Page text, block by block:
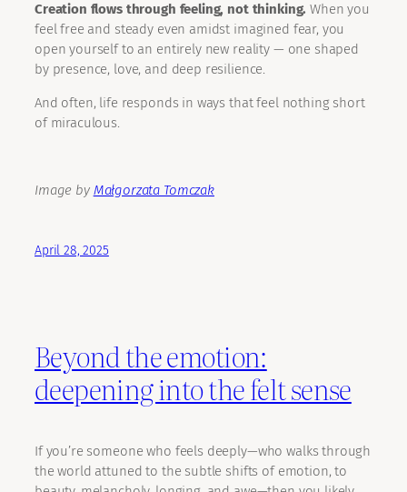
Creation flows through feeling, not thinking.When you
feel free and steady even amidst imagined fear, you
open yourself to an entirely new reality — one shaped
by presence, love, and deep resilience.
And often, life responds in ways that feel nothing short
of miraculous.
Image by Małgorzata Tomczak
April 28, 2025
Beyond the emotion:
deepening into the felt sense
If you’re someone who feels deeply—who walks through
the world attuned to the subtle shifts of emotion, to